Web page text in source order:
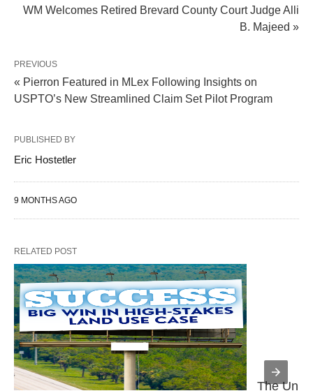
WM Welcomes Retired Brevard County Court Judge Alli
B. Majeed »
PREVIOUS
« Pierron Featured in MLex Following Insights on
USPTO’s New Streamlined Claim Set Pilot Program
PUBLISHED BY
Eric Hostetler
9 MONTHS AGO
RELATED POST
The